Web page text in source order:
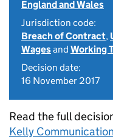
England and Wales
Jurisdiction code:
Breach of Contract,
Wagesand Working
Decision date:
16 November 2017
Read the full
Kelly